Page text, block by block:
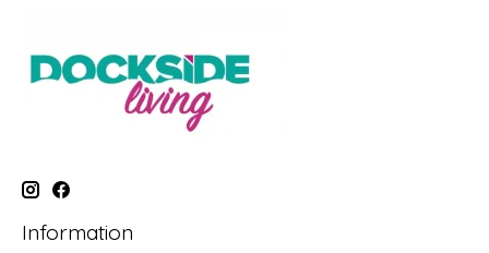
Information